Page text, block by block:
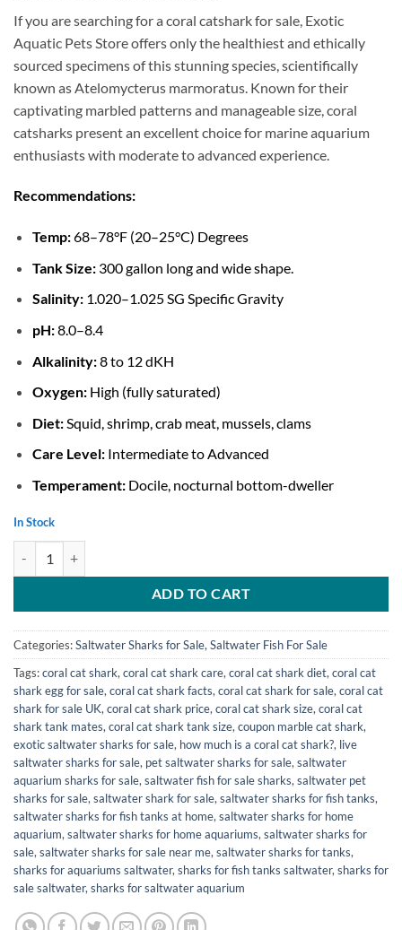
If you are searching for a coral catshark for sale, Exotic
Aquatic Pets Store offers only the healthiest and ethically
sourced specimens of this stunning species, scientifically
known as Atelomycterus marmoratus. Known for their
captivating marbled patterns and manageable size, coral
catsharks present an excellent choice for marine aquarium
enthusiasts with moderate to advanced experience.
Recommendations:
Temp:68–78°F (20–25°C) Degrees
Tank Size:300 gallon long and wide shape.
Salinity:1.020–1.025 SG Specific Gravity
pH:8.0–8.4
Alkalinity:8 to 12 dKH
Oxygen: High (fully saturated)
Diet:Squid, shrimp, crab meat, mussels, clams
Care Level: Intermediate to Advanced
Temperament: Docile, nocturnal bottom-dweller
In Stock
ADD TO CART
Categories:Saltwater Sharks for Sale, Saltwater Fish For Sale
Tags:coral cat shark, coral cat shark care, coral cat shark diet, coral cat
shark egg for sale, coral cat shark facts, coral cat shark for sale, coral cat
shark for sale UK, coral cat shark price, coral cat shark size, coral cat
shark tank mates, coral cat shark tank size, coupon marble cat shark,
exotic saltwater sharks for sale, how much is a coral cat shark?, live
saltwater sharks for sale, pet saltwater sharks for sale, saltwater
aquarium sharks for sale, saltwater fish for sale sharks, saltwater pet
sharks for sale, saltwater shark for sale, saltwater sharks for fish tanks,
saltwater sharks for fish tanks at home, saltwater sharks for home
aquarium, saltwater sharks for home aquariums, saltwater sharks for
sale, saltwater sharks for sale near me, saltwater sharks for tanks,
sharks for aquariums saltwater, sharks for fish tanks saltwater​, sharks for
sale saltwater, sharks for saltwater aquarium